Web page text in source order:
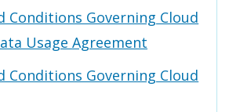
Conditions Governing Cloud
Usage Agreement
Conditions Governing Cloud